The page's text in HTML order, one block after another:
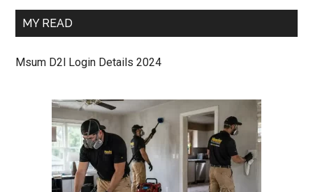
MY READ
Msum D2l Login Details 2024